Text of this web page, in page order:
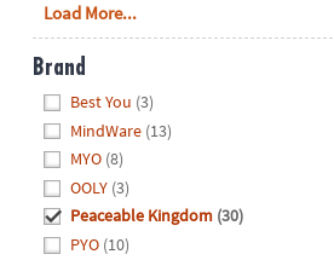
contact
us
with
any
questions
concerns.
Load More...
Brand
Best You (3)
MindWare (13)
MYO (8)
OOLY (3)
Peaceable Kingdom (30)
PYO (10)